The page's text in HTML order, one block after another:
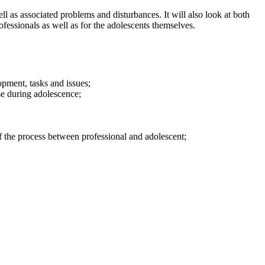
as associated problems and disturbances. It will also look at both
as well as for the adolescents themselves.
tasks and issues;
during adolescence;
process between professional and adolescent;